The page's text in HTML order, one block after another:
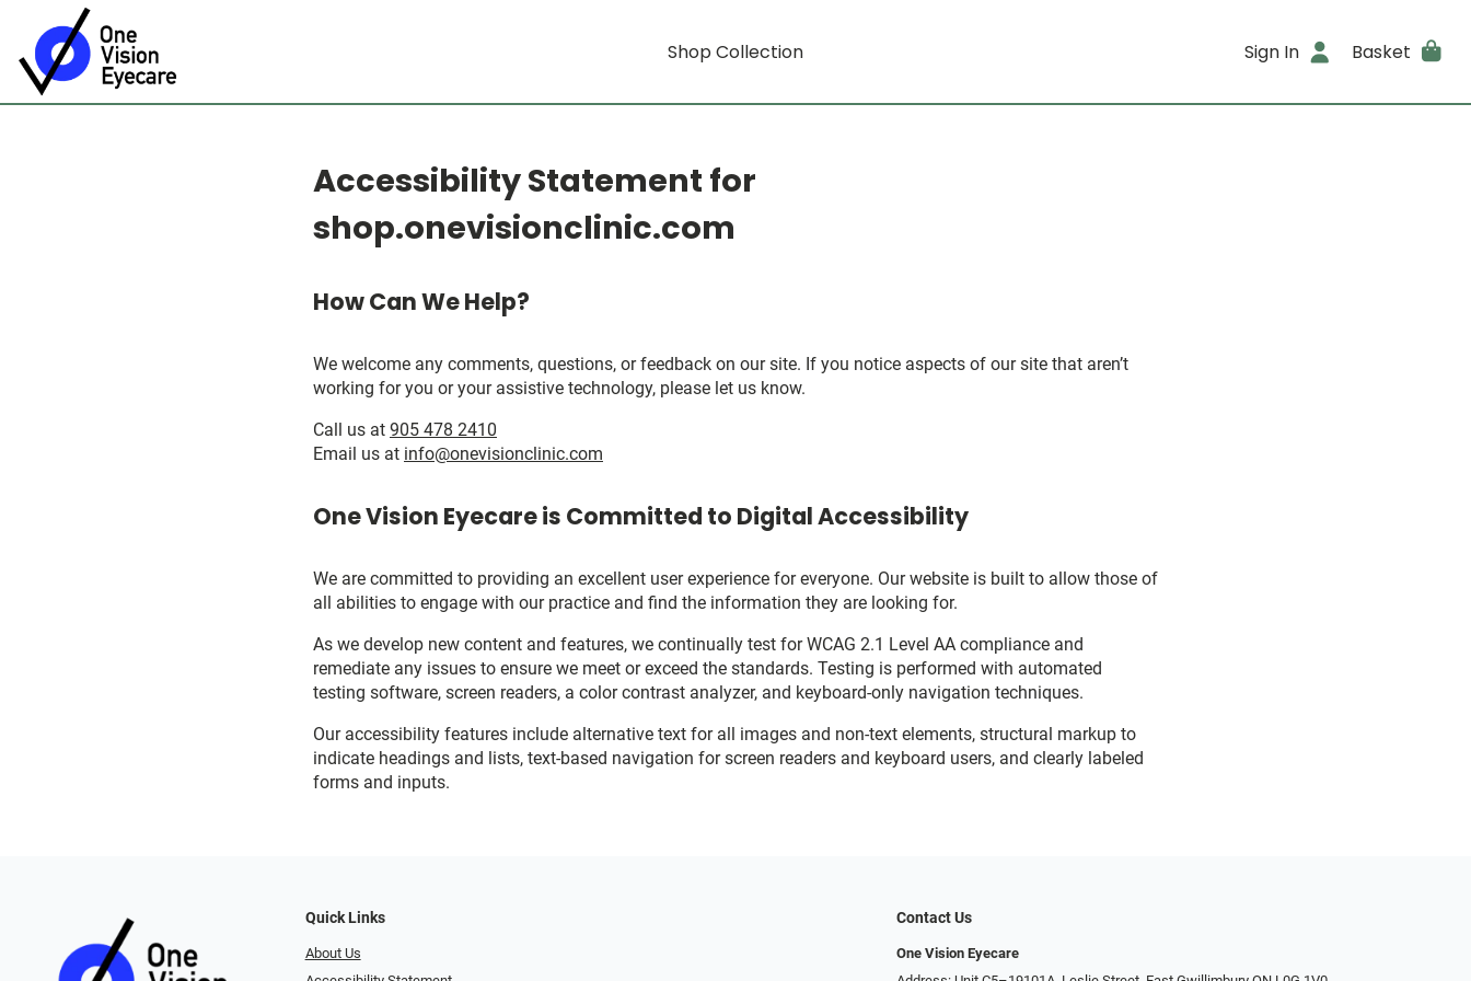
Shop Collection Sign In Basket
Accessibility Statement for
shop.onevisionclinic.com
How Can We Help?
We welcome any comments, questions, or feedback on our site. If you notice aspects of our site that aren’t
working for you or your assistive technology, please let us know.
Call us at 905 478 2410
Email us at info@onevisionclinic.com
One Vision Eyecare is Committed to Digital Accessibility
We are committed to providing an excellent user experience for everyone. Our website is built to allow those of
all abilities to engage with our practice and find the information they are looking for.
As we develop new content and features, we continually test for WCAG 2.1 Level AA compliance and
remediate any issues to ensure we meet or exceed the standards. Testing is performed with automated
testing software, screen readers, a color contrast analyzer, and keyboard-only navigation techniques.
Our accessibility features include alternative text for all images and non-text elements, structural markup to
indicate headings and lists, text-based navigation for screen readers and keyboard users, and clearly labeled
forms and inputs.
Quick Links
About Us
Contact Us
One Vision Eyecare